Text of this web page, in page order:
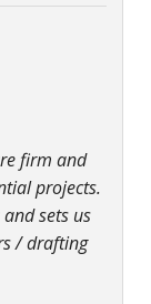
firm and
projects.
sets us
/ drafting